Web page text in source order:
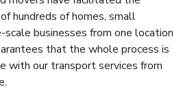
hundreds of homes, small
businesses from one location
that the whole process is
with our transport services from